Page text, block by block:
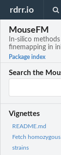
rdrr.io
MouseFM
In-silico
finemapping in
Package index
Search the
Vignettes
README.md
Fetch
strains